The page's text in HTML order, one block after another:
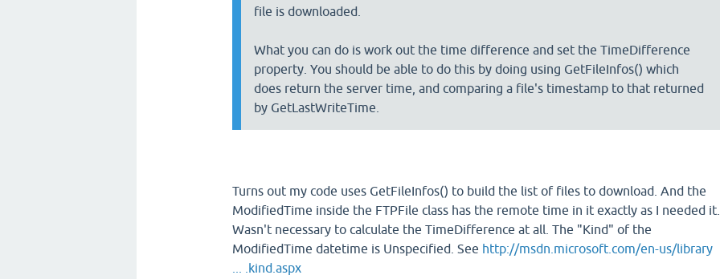
file is downloaded.
What you can do is work out the time difference and set the TimeDifference
property. You should be able to do this by doing using GetFileInfos() which
does return the server time, and comparing a file's timestamp to that returned
by GetLastWriteTime.
Turns out my code uses GetFileInfos() to build the list of files to download. And the
ModifiedTime inside the FTPFile class has the remote time in it exactly as I needed it.
Wasn't necessary to calculate the TimeDifference at all. The "Kind" of the
ModifiedTime datetime is Unspecified. See http://msdn.microsoft.com/en-us/library
... .kind.aspx